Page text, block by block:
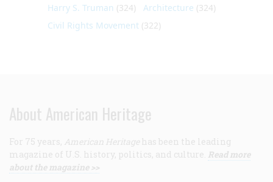
Harry S. Truman (324) Architecture (324)
Civil Rights Movement (322)
About American Heritage
For 75 years, American Heritage has been the leading
magazine of U.S. history, politics, and culture. Read more
about the magazine >>